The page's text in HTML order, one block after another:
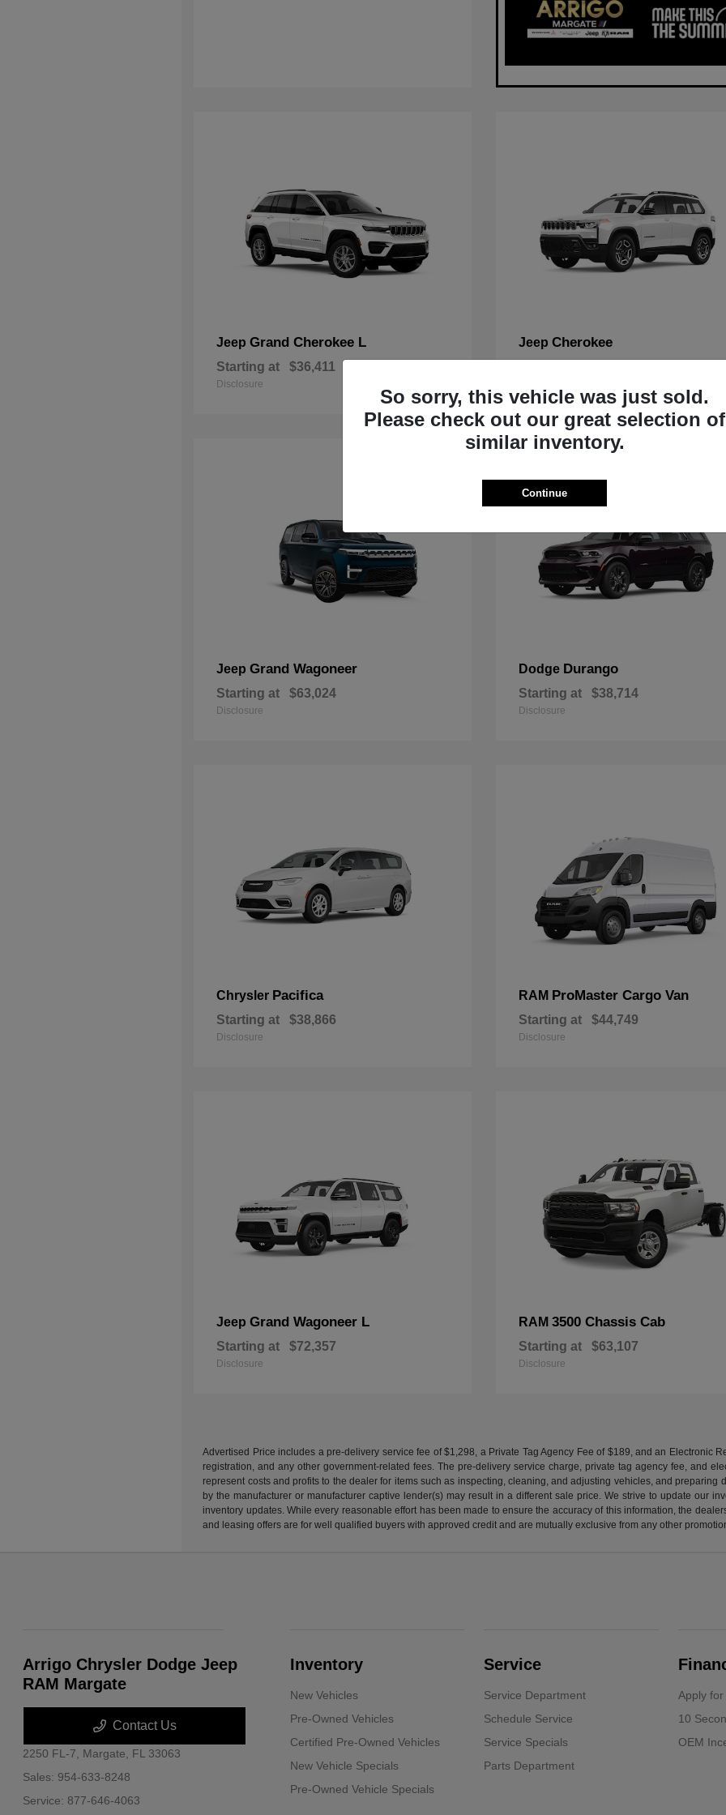
Jeep Grand Cherokee L
Starting at $36,411
Disclosure
JeepCherokee
Jeep Grand Wagoneer
Starting at $63,024
Disclosure
Dodge Durango
Starting at $38,714
Disclosure
Chrysler Pacifica
Starting at $38,866
Disclosure
RAM ProMaster Cargo Van
Starting at $44,749
Disclosure
Jeep Grand Wagoneer L
Starting at $72,357
Disclosure
RAM3500 Chassis Cab
Starting at $63,107
Disclosure
Advertised Price includes a pre-delivery service fee of $1,298, a Private Tag Agency Fee of $189, and an Electronic
registration, and any other government-related fees. The pre-delivery service charge, private tag agency fee, and
represent costs and profits to the dealer for items such as inspecting, cleaning, and adjusting vehicles, and
by the manufacturer or manufacturer captive lender(s) may result in a different sale price. We strive to update our
inventory updates. While every reasonable effort has been made to ensure the accuracy of this information, the
and leasing offers are for well qualified buyers with approved credit and are mutually exclusive from any other
So sorry, this vehicle was just sold.
Please check out our great selection of
similar inventory.
Continue
Arrigo Chrysler Dodge Jeep
RAM Margate
Contact Us
2250 FL-7, Margate, FL 33063
Sales: 954-633-8248
Service: 877-646-4063
Inventory
New Vehicles
Pre-Owned Vehicles
Certified Pre-Owned Vehicles
New Vehicle Specials
Pre-Owned Vehicle Specials
Service
Service Department
Schedule Service
Service Specials
Parts Department
Apply
10
OEM